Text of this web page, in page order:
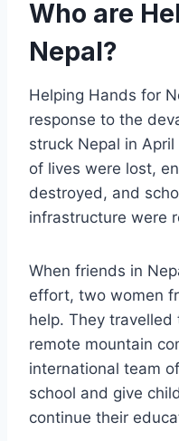
Who are
Nepal?
Helping Hands for
response to the
struck Nepal in
of lives were lost,
destroyed, and
infrastructure were
When friends in
effort, two women
help. They travelled
remote mountain
international team
school and give
continue their